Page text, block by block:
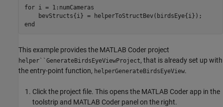
for i = 1:numCameras
end
This example provides the MATLAB Coder project
helper``GenerateBirdsEyeViewProject, that is already set up with
the entry-point function, helperGenerateBirdsEyeView.
Click the project file. This opens the MATLAB Coder app in the
toolstrip and MATLAB Coder panel on the right.